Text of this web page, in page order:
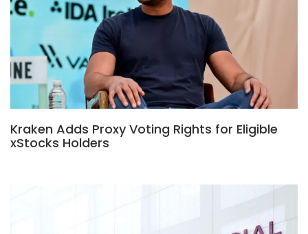
Kraken Adds Proxy Voting Rights for Eligible
xStocks Holders